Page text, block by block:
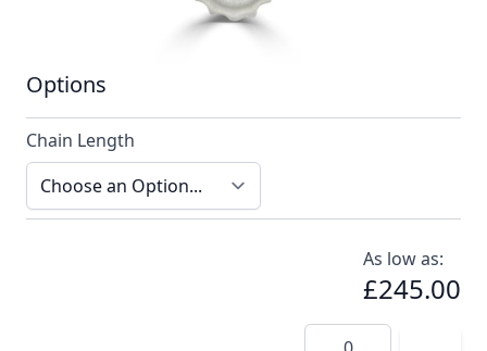
Silver
Options
Chain Length
As low as:
£245.00
Quantity